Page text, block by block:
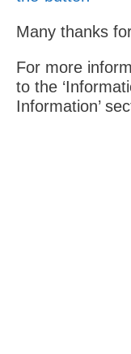
Many thanks
For more
to the
Information’